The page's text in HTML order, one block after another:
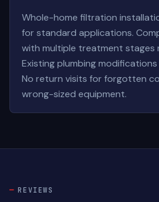
Whole-home filtration
for standard applications.
with multiple treatment stages
Existing plumbing
No return visits for forgotten
wrong-sized equipment.
REVIEWS